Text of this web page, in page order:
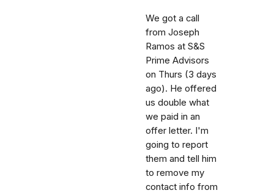
We got a call
from Joseph
Ramos at S&S
Prime Advisors
on Thurs (3 days
ago). He offered
us double what
we paid in an
offer letter. I'm
going to report
them and tell him
to remove my
contact info from